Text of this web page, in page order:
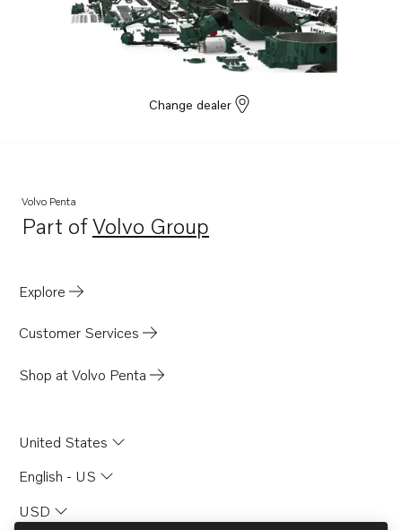
Change dealer
Volvo Penta
Part ofVolvo Group
Opens in a new tab
Explore
Customer Services
Shop at Volvo Penta
United States
English - US
USD